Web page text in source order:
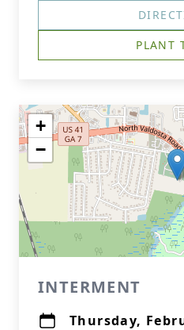
PLANT
+
−
INTERMENT
Thursday,